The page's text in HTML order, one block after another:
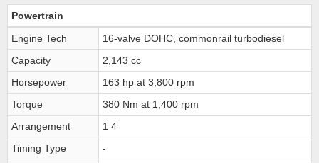
Powertrain
Engine Tech
16-valve DOHC, commonrail turbodiesel
Capacity
2,143 cc
Horsepower
163 hp at 3,800 rpm
Torque
380 Nm at 1,400 rpm
Arrangement
1 4
Timing Type
-